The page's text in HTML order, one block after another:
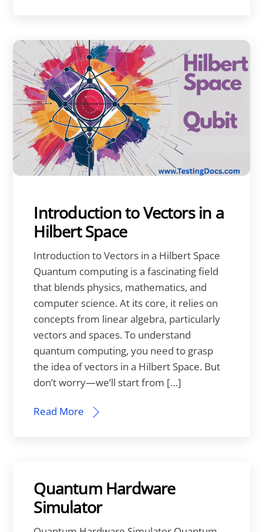
Introduction to Vectors in a
Hilbert Space
Introduction to Vectors in a Hilbert Space
Quantum computing is a fascinating field
that blends physics, mathematics, and
computer science. At its core, it relies on
concepts from linear algebra, particularly
vectors and spaces. To understand
quantum computing, you need to grasp
the idea of vectors in a Hilbert Space. But
don’t worry—we’ll start from […]
Read More
Quantum Hardware
Simulator